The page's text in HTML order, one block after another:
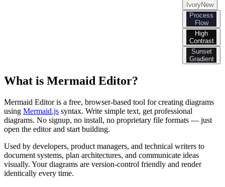
IvoryNew
Process
Flow
High
Contrast
Sunset
Gradient
What is Mermaid Editor?
Mermaid Editor is a free, browser-based tool for creating diagrams
using Mermaid.js syntax. Write simple text, get professional
diagrams. No signup, no install, no proprietary file formats — just
open the editor and start building.
Used by developers, product managers, and technical writers to
document systems, plan architectures, and communicate ideas
visually. Your diagrams are version-control friendly and render
identically every time.